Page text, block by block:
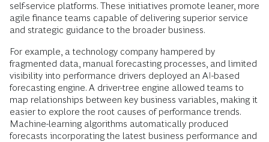
self-service platforms. These initiatives promote leaner, more
agile finance teams capable of delivering superior service
and strategic guidance to the broader business.
For example, a technology company hampered by
fragmented data, manual forecasting processes, and limited
visibility into performance drivers deployed an AI-based
forecasting engine. A driver-tree engine allowed teams to
map relationships between key business variables, making it
easier to explore the root causes of performance trends.
Machine-learning algorithms automatically produced
forecasts incorporating the latest business performance and